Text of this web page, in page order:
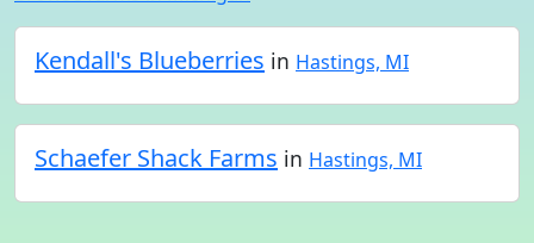
Kendall's Blueberries in Hastings, MI
Schaefer Shack Farms in Hastings, MI